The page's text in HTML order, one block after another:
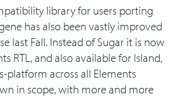
library for users porting
has also been vastly improved
last Fall. Instead of Sugar it is now
RTL, and also available for Island,
platform across all Elements
in scope, with more and more